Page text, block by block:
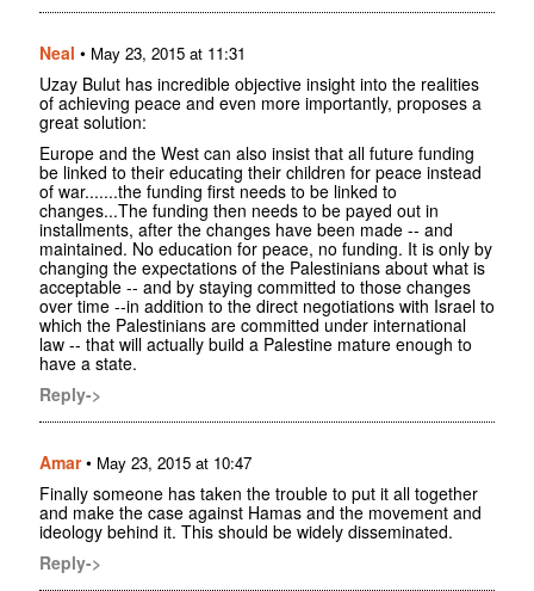
Neal • May 23, 2015 at 11:31
Uzay Bulut has incredible objective insight into the realities
of achieving peace and even more importantly, proposes a
great solution:
Europe and the West can also insist that all future funding
be linked to their educating their children for peace instead
of war.......the funding first needs to be linked to
changes...The funding then needs to be payed out in
installments, after the changes have been made -- and
maintained. No education for peace, no funding. It is only by
changing the expectations of the Palestinians about what is
acceptable -- and by staying committed to those changes
over time --in addition to the direct negotiations with Israel to
which the Palestinians are committed under international
law -- that will actually build a Palestine mature enough to
have a state.
Reply->
Amar• May 23, 2015 at 10:47
Finally someone has taken the trouble to put it all together
and make the case against Hamas and the movement and
ideology behind it. This should be widely disseminated.
Reply->